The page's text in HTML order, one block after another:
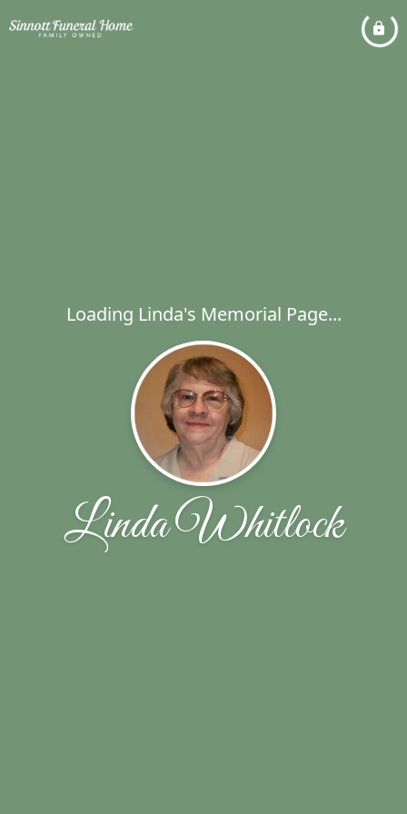
Loading Linda's Memorial Page...
Linda Whitlock